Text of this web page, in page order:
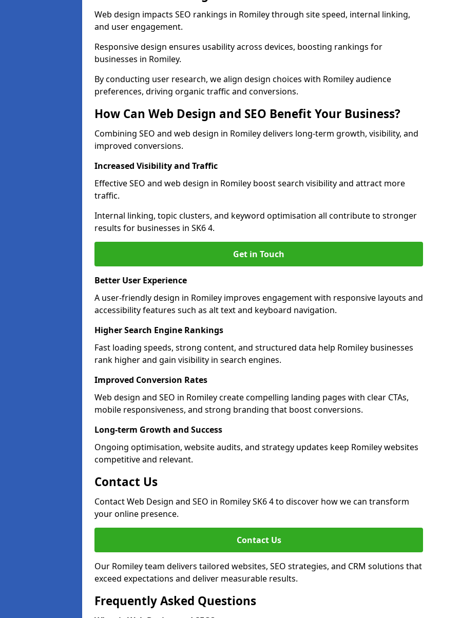
Web design impacts SEO rankings in Romiley through site speed, internal linking,
and user engagement.
Responsive design ensures usability across devices, boosting rankings for
businesses in Romiley.
By conducting user research, we align design choices with Romiley audience
preferences, driving organic traffic and conversions.
How Can Web Design and SEO Benefit Your Business?
Combining SEO and web design in Romiley delivers long-term growth, visibility, and
improved conversions.
Increased Visibility and Traffic
Effective SEO and web design in Romiley boost search visibility and attract more
traffic.
Internal linking, topic clusters, and keyword optimisation all contribute to stronger
results for businesses in SK6 4.
Get in Touch
Better User Experience
A user-friendly design in Romiley improves engagement with responsive layouts and
accessibility features such as alt text and keyboard navigation.
Higher Search Engine Rankings
Fast loading speeds, strong content, and structured data help Romiley businesses
rank higher and gain visibility in search engines.
Improved Conversion Rates
Web design and SEO in Romiley create compelling landing pages with clear CTAs,
mobile responsiveness, and strong branding that boost conversions.
Long-term Growth and Success
Ongoing optimisation, website audits, and strategy updates keep Romiley websites
competitive and relevant.
Contact Us
Contact Web Design and SEO in Romiley SK6 4 to discover how we can transform
your online presence.
Contact Us
Our Romiley team delivers tailored websites, SEO strategies, and CRM solutions that
exceed expectations and deliver measurable results.
Frequently Asked Questions